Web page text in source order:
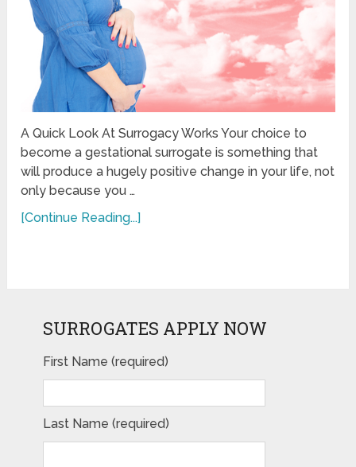
A Quick Look At Surrogacy Works Your choice to
become a gestational surrogate is something that
will produce a hugely positive change in your life, not
only because you …
[Continue Reading...]
SURROGATES APPLY NOW
First Name (required)
Last Name (required)